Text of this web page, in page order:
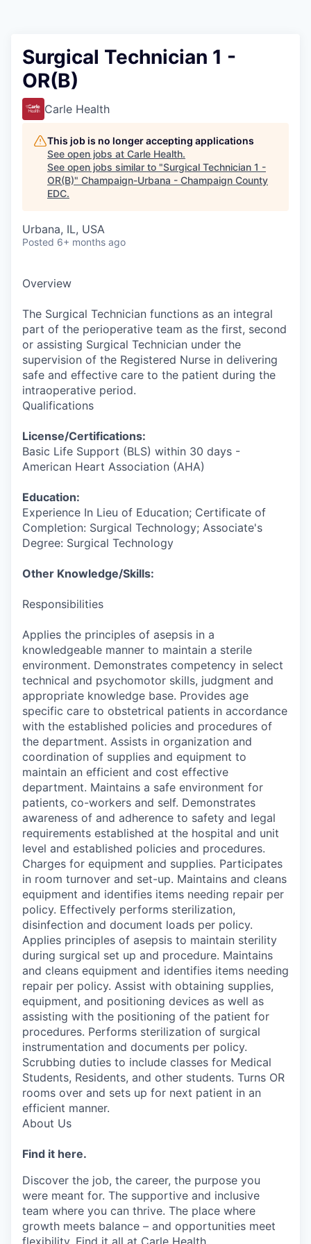
Surgical Technician 1 -
OR(B)
Carle Health
This job is no longer accepting applications
See open jobs at Carle Health.
See open jobs similar to "Surgical Technician 1 -
OR(B)" Champaign-Urbana - Champaign County
EDC.
Urbana, IL, USA
Posted 6+ months ago
Overview
The Surgical Technician functions as an integral
part of the perioperative team as the first, second
or assisting Surgical Technician under the
supervision of the Registered Nurse in delivering
safe and effective care to the patient during the
intraoperative period.
Qualifications
License/Certifications:
Basic Life Support (BLS) within 30 days -
American Heart Association (AHA)
Education:
Experience In Lieu of Education; Certificate of
Completion: Surgical Technology; Associate's
Degree: Surgical Technology
Other Knowledge/Skills:
Responsibilities
Applies the principles of asepsis in a
knowledgeable manner to maintain a sterile
environment. Demonstrates competency in select
technical and psychomotor skills, judgment and
appropriate knowledge base. Provides age
specific care to obstetrical patients in accordance
with the established policies and procedures of
the department. Assists in organization and
coordination of supplies and equipment to
maintain an efficient and cost effective
department. Maintains a safe environment for
patients, co-workers and self. Demonstrates
awareness of and adherence to safety and legal
requirements established at the hospital and unit
level and established policies and procedures.
Charges for equipment and supplies. Participates
in room turnover and set-up. Maintains and cleans
equipment and identifies items needing repair per
policy. Effectively performs sterilization,
disinfection and document loads per policy.
Applies principles of asepsis to maintain sterility
during surgical set up and procedure. Maintains
and cleans equipment and identifies items needing
repair per policy. Assist with obtaining supplies,
equipment, and positioning devices as well as
assisting with the positioning of the patient for
procedures. Performs sterilization of surgical
instrumentation and documents per policy.
Scrubbing duties to include classes for Medical
Students, Residents, and other students. Turns OR
rooms over and sets up for next patient in an
efficient manner.
About Us
Find it here.
Discover the job, the career, the purpose you
were meant for. The supportive and inclusive
team where you can thrive. The place where
growth meets balance – and opportunities meet
flexibility. Find it all at Carle Health.